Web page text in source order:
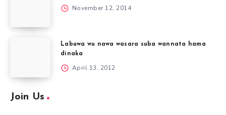
November 12, 2014
Labuwa wu nawa wasara suba wannata hama
dinaka
April 13, 2012
Join Us